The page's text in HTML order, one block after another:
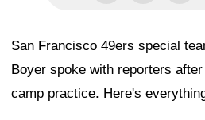
San Francisco 49ers special
Boyer spoke with reporters
camp practice. Here's